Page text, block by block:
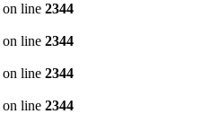
on line 2344
on line 2344
on line 2344
on line 2344